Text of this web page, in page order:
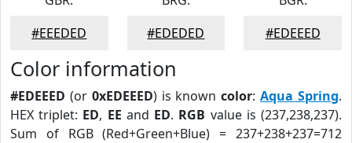
#EEEDED
#EDEDED
#EDEEED
Color information
#EDEEED (or 0xEDEEED) is knowncolor:Aqua Spring.
HEX triplet: ED, EE and ED. RGB value is (237,238,237).
Sum of RGB (Red+Green+Blue) = 237+238+237=712